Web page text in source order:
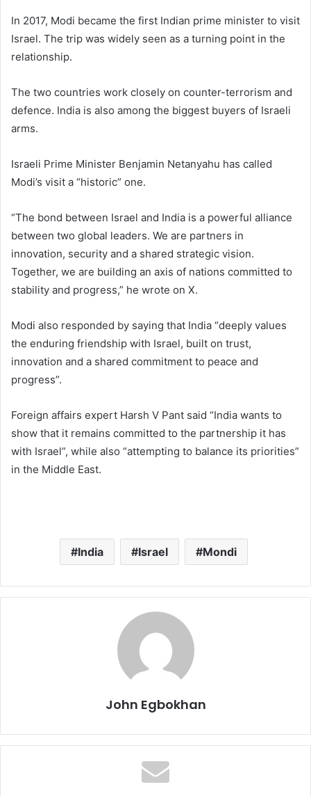
In 2017, Modi became the first Indian prime minister to visit
Israel. The trip was widely seen as a turning point in the
relationship.
The two countries work closely on counter-terrorism and
defence. India is also among the biggest buyers of Israeli
arms.
Israeli Prime Minister Benjamin Netanyahu has called
Modi’s visit a “historic” one.
“The bond between Israel and India is a powerful alliance
between two global leaders. We are partners in
innovation, security and a shared strategic vision.
Together, we are building an axis of nations committed to
stability and progress,” he wrote on X.
Modi also responded by saying that India “deeply values
the enduring friendship with Israel, built on trust,
innovation and a shared commitment to peace and
progress”.
Foreign affairs expert Harsh V Pant said “India wants to
show that it remains committed to the partnership it has
with Israel”, while also “attempting to balance its priorities”
in the Middle East.
India Israel Mondi
John Egbokhan